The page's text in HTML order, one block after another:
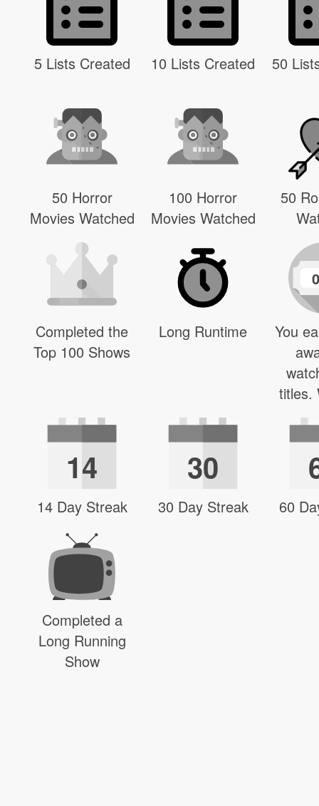
5 Lists Created 10 Lists Created 50
50 Horror
Movies Watched
100 Horror
Movies Watched
50
Completed the
Top 100 Shows
Long Runtime
0
You
titles.
14
14 Day Streak
30
30 Day Streak 60
Completed a
Long Running
Show